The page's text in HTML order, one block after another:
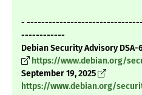
-
------------
Debian Security Advisory
https://www.debian.org/
September 19, 2025
https://www.debian.org/